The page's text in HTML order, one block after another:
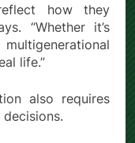
how they
“Whether it’s
life.”
also requires